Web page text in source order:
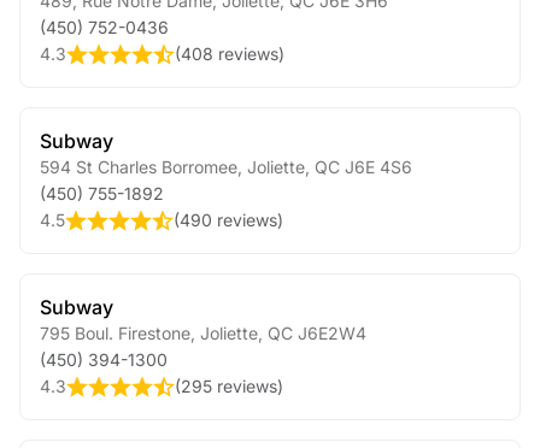
(450) 752-0436
4.3
(408 reviews)
Subway
594 St Charles Borromee Joliette QC J6E 4S6
(450) 755-1892
4.5
(490 reviews)
Subway
795 Boul. Firestone Joliette QC J6E2W4
(450) 394-1300
4.3
(295 reviews)